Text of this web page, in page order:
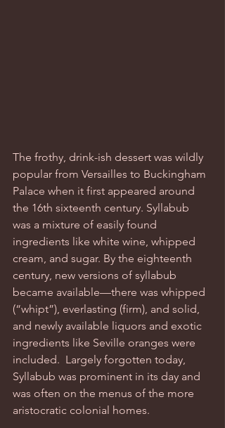
The frothy, drink-ish dessert was wildly
popular from Versailles to Buckingham
Palace when it first appeared around
the 16th sixteenth century. Syllabub
was a mixture of easily found
ingredients like white wine, whipped
cream, and sugar. By the eighteenth
century, new versions of syllabub
became available—there was whipped
(“whipt”), everlasting (firm), and solid,
and newly available liquors and exotic
ingredients like Seville oranges were
included.  Largely forgotten today,
Syllabub was prominent in its day and
was often on the menus of the more
aristocratic colonial homes.